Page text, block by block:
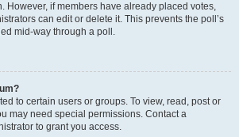
However, if members have already placed votes,
can edit or delete it. This prevents the poll’s
mid-way through a poll.
to certain users or groups. To view, read, post or
may need special permissions. Contact a
to grant you access.